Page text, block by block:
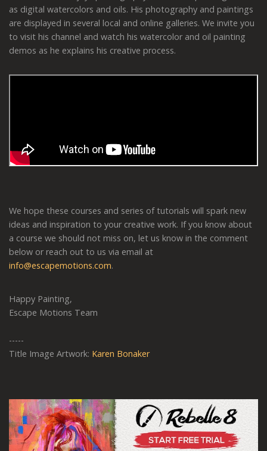
as digital watercolors and oils. His photography and paintings
are displayed in several local and online galleries. We invite you
to visit his channel and watch his watercolor and oil painting
demos as he explains his creative process.
We hope these courses and series of tutorials will spark new
ideas and inspiration to your creative work. If you know about
a course we should not miss on, let us know in the comment
below or reach out to us via email at
info@escapemotions.com.
Happy Painting,
Escape Motions Team
-----
Title Image Artwork: Karen Bonaker